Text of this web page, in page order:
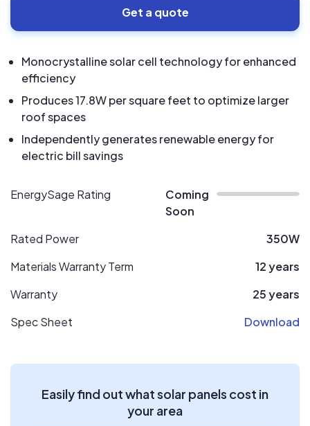
Get a quote
Monocrystalline solar cell technology for enhanced
efficiency
Produces 17.8W per square feet to optimize larger
roof spaces
Independently generates renewable energy for
electric bill savings
EnergySage Rating
Coming
Soon
Rated Power
350W
Materials Warranty Term
12 years
Warranty
25 years
Spec Sheet
Download
Easily find out what solar panels cost in
your area